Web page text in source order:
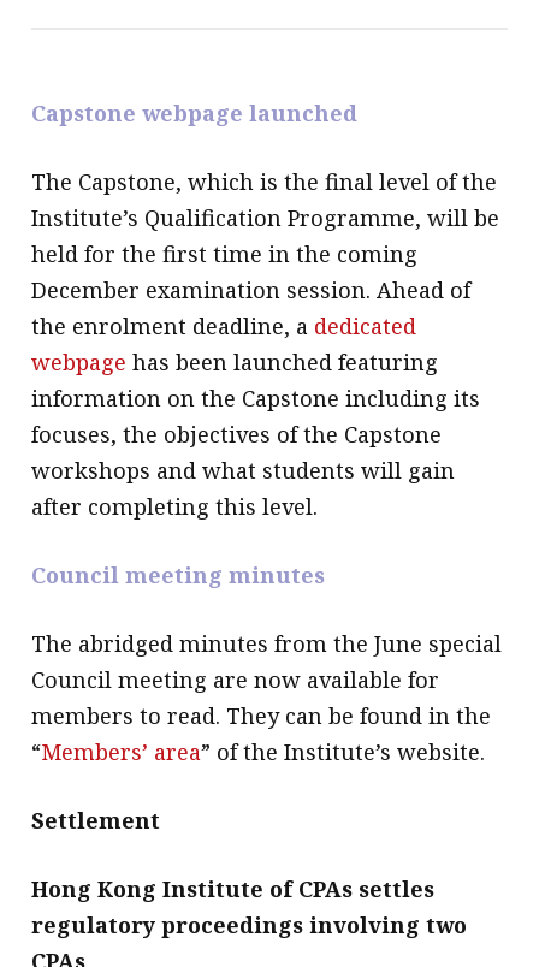
Capstone webpage launched
The Capstone, which is the final level of the
Institute’s Qualification Programme, will be
held for the first time in the coming
December examination session. Ahead of
the enrolment deadline, a dedicated
webpage has been launched featuring
information on the Capstone including its
focuses, the objectives of the Capstone
workshops and what students will gain
after completing this level.
Council meeting minutes
The abridged minutes from the June special
Council meeting are now available for
members to read. They can be found in the
“Members’ area” of the Institute’s website.
Settlement
Hong Kong Institute of CPAs settles
regulatory proceedings involving two